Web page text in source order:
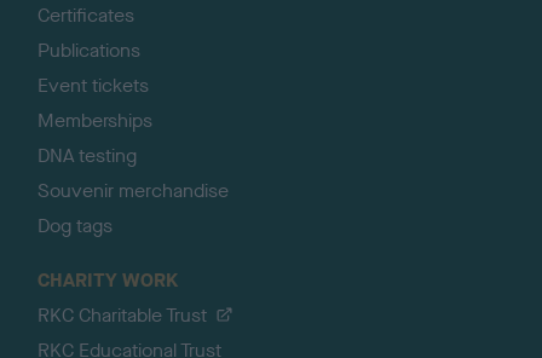
Certificates
Publications
Event tickets
Memberships
DNA testing
Souvenir merchandise
Dog tags
CHARITY WORK
RKC Charitable Trust
RKC Educational Trust